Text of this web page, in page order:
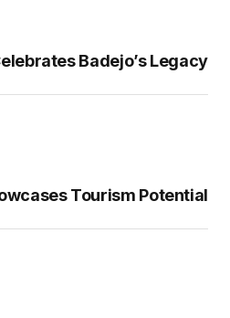
Badejo’s Legacy
Tourism Potential